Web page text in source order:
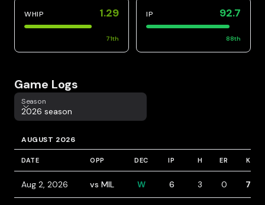
WHIP 1.29
71th
IP 92.7
88th
Game Logs
Season
Season
2026 season
AUGUST 2026
DATE OPP DEC IP H ER K
Aug 2, 2026 vs MIL W 6 3 0 7